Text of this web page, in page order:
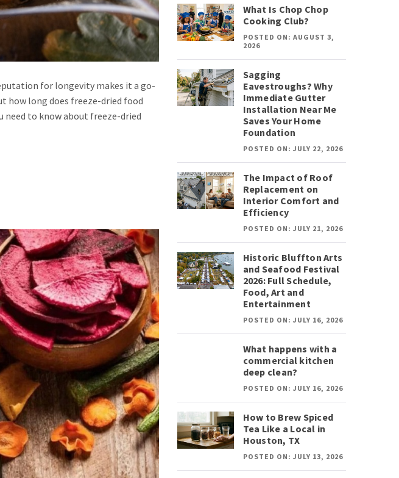
for longevity makes it a go-
how long does freeze-dried food
need to know about freeze-dried
What Is Chop Chop
Cooking Club?
POSTED ON: AUGUST 3,
2026
Sagging
Eavestroughs? Why
Immediate Gutter
Installation Near Me
Saves Your Home
Foundation
POSTED ON: JULY 22, 2026
The Impact of Roof
Replacement on
Interior Comfort and
Efficiency
POSTED ON: JULY 21, 2026
Historic Bluffton Arts
and Seafood Festival
2026: Full Schedule,
Food, Art and
Entertainment
POSTED ON: JULY 16, 2026
What happens with a
commercial kitchen
deep clean?
POSTED ON: JULY 16, 2026
How to Brew Spiced
Tea Like a Local in
Houston, TX
POSTED ON: JULY 13, 2026